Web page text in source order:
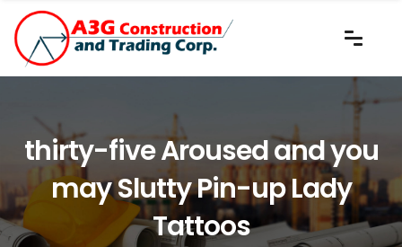
thirty-five Aroused and you
may Slutty Pin-up Lady
Tattoos